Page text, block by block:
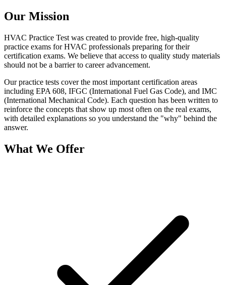
Our Mission
HVAC Practice Test was created to provide free, high-quality
practice exams for HVAC professionals preparing for their
certification exams. We believe that access to quality study materials
should not be a barrier to career advancement.
Our practice tests cover the most important certification areas
including EPA 608, IFGC (International Fuel Gas Code), and IMC
(International Mechanical Code). Each question has been written to
reinforce the concepts that show up most often on the real exams,
with detailed explanations so you understand the "why" behind the
answer.
What We Offer